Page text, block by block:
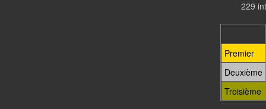
229
Premier
Deuxième
Troisième